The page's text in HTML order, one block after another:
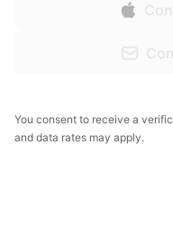
You consent to receive a
and data rates may apply.